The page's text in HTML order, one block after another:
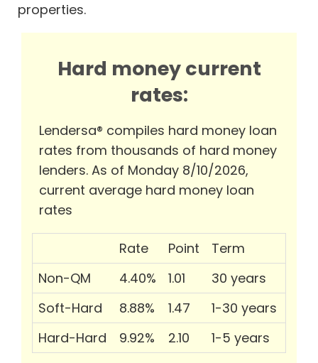
properties.
Hard money current
rates:
Lendersa® compiles hard money loan
rates from thousands of hard money
lenders. As of Monday 8/10/2026,
current average hard money loan
rates
Rate Point
Term
Non-QM
4.40% 1.01
30 years
Soft-Hard
8.88% 1.47
1-30 years
Hard-Hard
9.92% 2.10 1-5 years